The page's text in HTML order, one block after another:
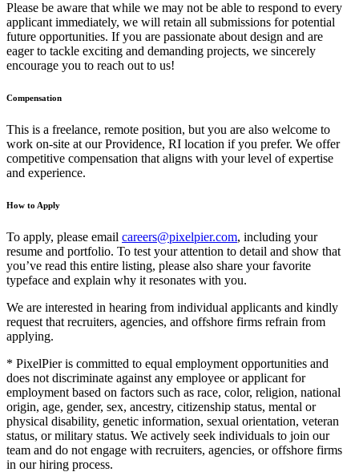
Please be aware that while we may not be able to respond to every
applicant immediately, we will retain all submissions for potential
future opportunities. If you are passionate about design and are
eager to tackle exciting and demanding projects, we sincerely
encourage you to reach out to us!
Compensation
This is a freelance, remote position, but you are also welcome to
work on-site at our Providence, RI location if you prefer. We offer
competitive compensation that aligns with your level of expertise
and experience.
How to Apply
To apply, please email careers@pixelpier.com, including your
resume and portfolio. To test your attention to detail and show that
you’ve read this entire listing, please also share your favorite
typeface and explain why it resonates with you.
We are interested in hearing from individual applicants and kindly
request that recruiters, agencies, and offshore firms refrain from
applying.
* PixelPier is committed to equal employment opportunities and
does not discriminate against any employee or applicant for
employment based on factors such as race, color, religion, national
origin, age, gender, sex, ancestry, citizenship status, mental or
physical disability, genetic information, sexual orientation, veteran
status, or military status. We actively seek individuals to join our
team and do not engage with recruiters, agencies, or offshore firms
in our hiring process.